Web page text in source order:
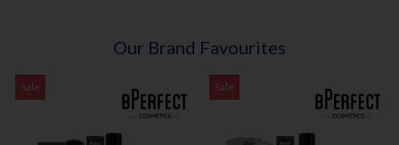
Our Brand Favourites
Sale Sale